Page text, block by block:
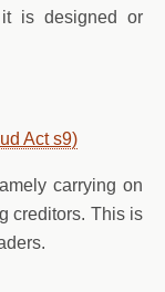
is designed or
Act s9)
carrying on
creditors. This is